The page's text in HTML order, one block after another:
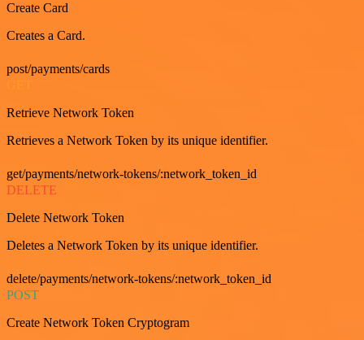
Create Card
Creates a Card.
post/payments/cards
Retrieve Network Token
Retrieves a Network Token by its unique identifier.
get/payments/network-tokens/:network_token_id
DELETE
Delete Network Token
Deletes a Network Token by its unique identifier.
delete/payments/network-tokens/:network_token_id
POST
Create Network Token Cryptogram